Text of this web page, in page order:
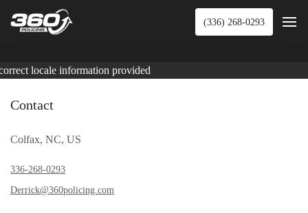
(336) 268-0293
locale information provided
Contact
Colfax, NC, US
336-268-0293
Derrick@360policing.com